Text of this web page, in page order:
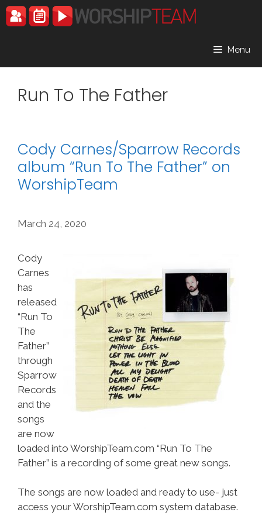
Skip
to
Menu
Run To The Father
Cody Carnes/Sparrow Records
album “Run To The Father” on
WorshipTeam
March 24, 2020
Cody
Carnes
has
released
“Run To
The
Father”
through
Sparrow
Records
and the
songs
are now
loaded into WorshipTeam.com “Run To The
Father” is a recording of some great new songs.
The songs are now loaded and ready to use- just
access your WorshipTeam.com system database.